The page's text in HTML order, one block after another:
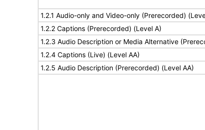
1.2.1 Audio-only and Video-only (Prerecorded)
1.2.2 Captions (Prerecorded) (Level A)
1.2.3 Audio Description or Media Alternative
1.2.4 Captions (Live) (Level AA)
1.2.5 Audio Description (Prerecorded) (Level AA)